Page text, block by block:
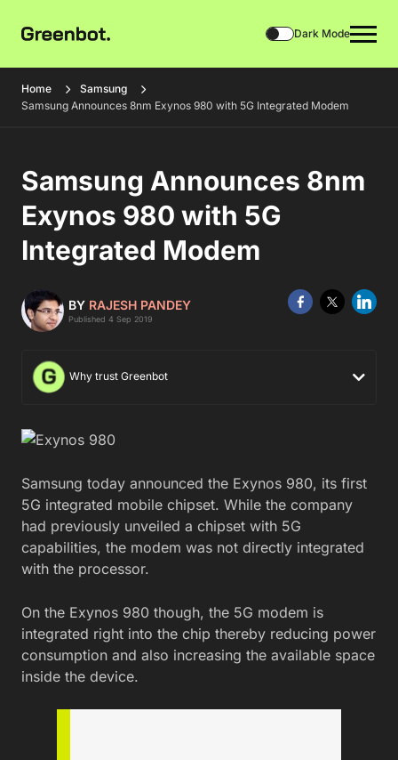
Dark Mode
Home
Samsung
Samsung Announces 8nm Exynos 980 with 5G Integrated Modem
Samsung Announces 8nm
Exynos 980 with 5G
Integrated Modem
BY RAJESH PANDEY
Published 4 Sep 2019
Why trust Greenbot
Samsung today announced the Exynos 980, its first
5G integrated mobile chipset. While the company
had previously unveiled a chipset with 5G
capabilities, the modem was not directly integrated
with the processor.
On the Exynos 980 though, the 5G modem is
integrated right into the chip thereby reducing power
consumption and also increasing the available space
inside the device.